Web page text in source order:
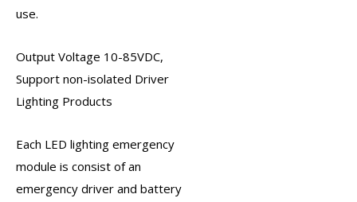
use.
Output Voltage 10-85VDC,
Support non-isolated Driver
Lighting Products
Each LED lighting emergency
module is consist of an
emergency driver and battery